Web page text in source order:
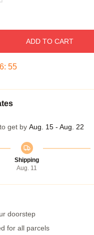
ADD TO CART
: 54
get by Aug. 15 - Aug. 22
Shipping
Aug. 11
doorstep
for all parcels